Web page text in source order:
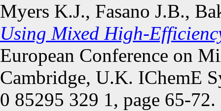
Myers K.J., Fasano J.B.,
Using Mixed High-
European Conference on
Cambridge, U.K. IChemE
0 85295 329 1, page 65-72.